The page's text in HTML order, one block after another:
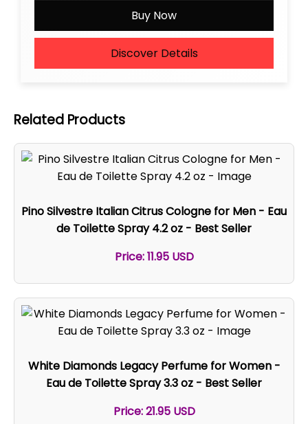
Buy Now
Discover Details
Related Products
Pino Silvestre Italian Citrus Cologne for Men - Eau
de Toilette Spray 4.2 oz - Best Seller
Price: 11.95 USD
White Diamonds Legacy Perfume for Women -
Eau de Toilette Spray 3.3 oz - Best Seller
Price: 21.95 USD